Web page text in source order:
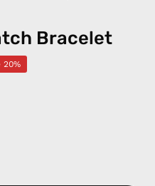
Bracelet
20%